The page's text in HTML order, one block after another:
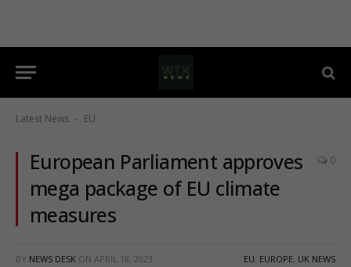
Latest News - EU
European Parliament approves
mega package of EU climate
measures
0
BY NEWS DESK ON APRIL 18, 2023 EU, EUROPE, UK NEWS